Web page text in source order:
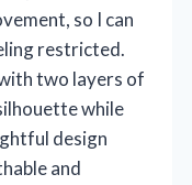
so I can
restricted.
two layers of
while
design
and